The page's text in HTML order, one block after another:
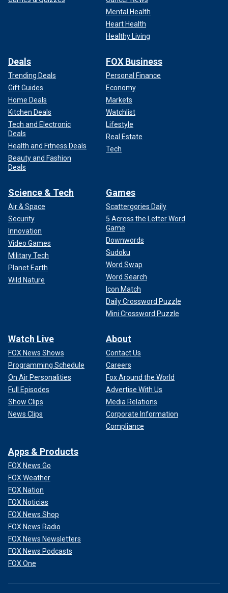
Mental Health
Heart Health
Healthy Living
Deals
Trending Deals
Gift Guides
Home Deals
Kitchen Deals
Tech and Electronic
Deals
Health and Fitness Deals
Beauty and Fashion
Deals
FOX Business
Personal Finance
Economy
Markets
Watchlist
Lifestyle
Real Estate
Tech
Science & Tech
Air & Space
Security
Innovation
Video Games
Military Tech
Planet Earth
Wild Nature
Games
Scattergories Daily
5 Across the Letter Word
Game
Downwords
Sudoku
Word Swap
Word Search
Icon Match
Daily Crossword Puzzle
Mini Crossword Puzzle
Watch Live
FOX News Shows
Programming Schedule
On Air Personalities
Full Episodes
Show Clips
News Clips
About
Contact Us
Careers
Fox Around the World
Advertise With Us
Media Relations
Corporate Information
Compliance
Apps & Products
FOX News Go
FOX Weather
FOX Nation
FOX Noticias
FOX News Shop
FOX News Radio
FOX News Newsletters
FOX News Podcasts
FOX One